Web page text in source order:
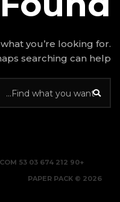
It seems we can’t find